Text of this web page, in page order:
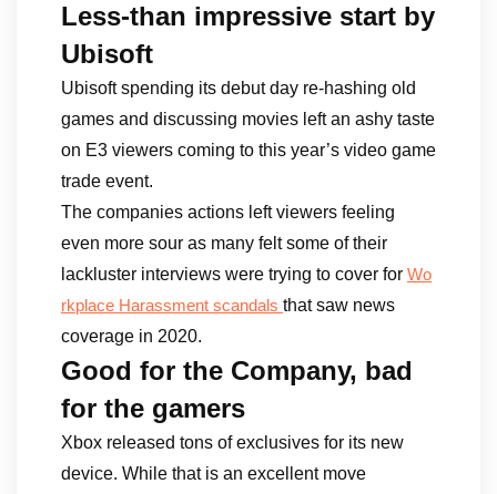
Less-than impressive start by
Ubisoft
Ubisoft spending its debut day re-hashing old
games and discussing movies left an ashy taste
on E3 viewers coming to this year’s video game
trade event.
The companies actions left viewers feeling
even more sour as many felt some of their
lackluster interviews were trying to cover for Wo
rkplace Harassment scandals that saw news
coverage in 2020.
Good for the Company, bad
for the gamers
Xbox released tons of exclusives for its new
device. While that is an excellent move